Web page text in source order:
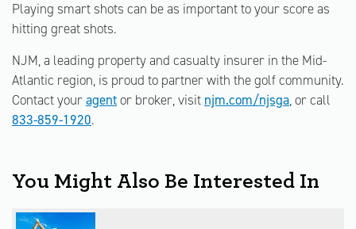
Playing smart shots can be as important to your score as
hitting great shots.
NJM, a leading property and casualty insurer in the Mid-
Atlantic region, is proud to partner with the golf community.
Contact youragentor broker, visit njm.com/njsga, or call
833-859-1920.
You Might Also Be Interested In